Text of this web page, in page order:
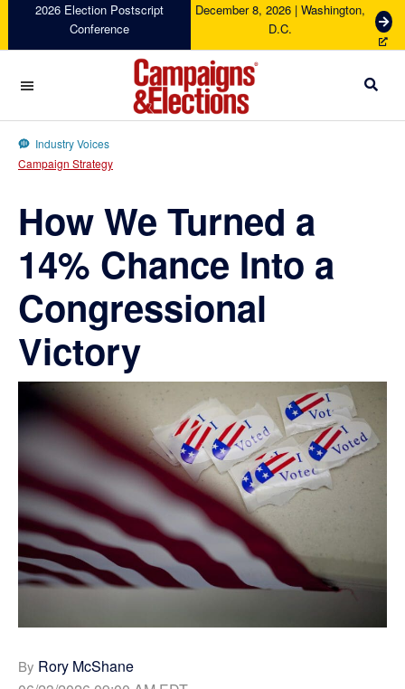
navigation
content
sidebar
2026 Election Postscript
Conference
December 8, 2026 | Washington,
D.C.
G
e
c
Campaigns
Industry Voices
Campaign Strategy
How We Turned a
14% Chance Into a
Congressional
Victory
By Rory McShane